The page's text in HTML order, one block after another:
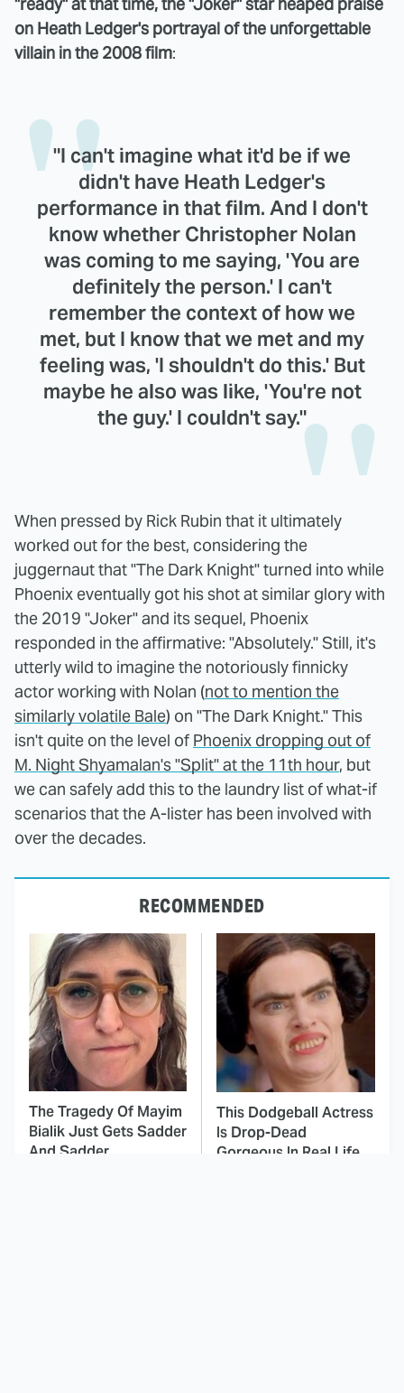
"ready" at that time, the "Joker" star heaped praise
on Heath Ledger's portrayal of the unforgettable
villain in the 2008 film:
"I can't imagine what it'd be if we
didn't have Heath Ledger's
performance in that film. And I don't
know whether Christopher Nolan
was coming to me saying, 'You are
definitely the person.' I can't
remember the context of how we
met, but I know that we met and my
feeling was, 'I shouldn't do this.' But
maybe he also was like, 'You're not
the guy.' I couldn't say."
When pressed by Rick Rubin that it ultimately
worked out for the best, considering the
juggernaut that "The Dark Knight" turned into while
Phoenix eventually got his shot at similar glory with
the 2019 "Joker" and its sequel, Phoenix
responded in the affirmative: "Absolutely." Still, it's
utterly wild to imagine the notoriously finnicky
actor working with Nolan (not to mention the
similarly volatile Bale) on "The Dark Knight." This
isn't quite on the level of Phoenix dropping out of
M. Night Shyamalan's "Split" at the 11th hour, but
we can safely add this to the laundry list of what-if
scenarios that the A-lister has been involved with
over the decades.
RECOMMENDED
The Tragedy Of Mayim
Bialik Just Gets Sadder
And Sadder
This Dodgeball Actress
Is Drop-Dead
Gorgeous In Real Life